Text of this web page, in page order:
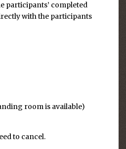
participants’ completed
with the participants
room is available)
to cancel.